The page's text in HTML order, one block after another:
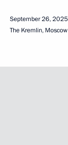
September 26, 2025
The Kremlin, Moscow